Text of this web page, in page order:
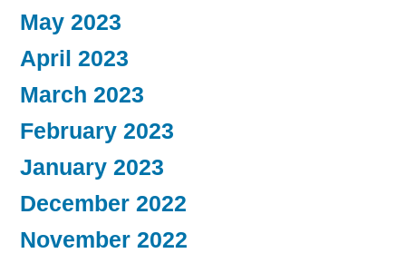
May 2023
April 2023
March 2023
February 2023
January 2023
December 2022
November 2022